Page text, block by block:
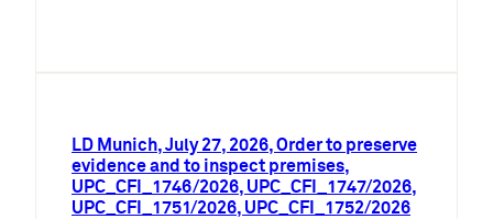
LD Munich, July 27, 2026, Order to preserve
evidence and to inspect premises,
UPC_CFI_1746/2026, UPC_CFI_1747/2026,
UPC_CFI_1751/2026, UPC_CFI_1752/2026